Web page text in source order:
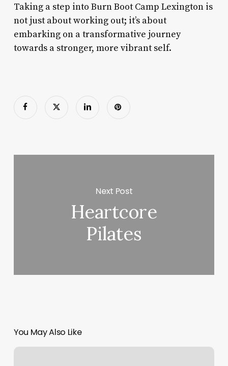
Taking a step into Burn Boot Camp Lexington is
not just about working out; it’s about
embarking on a transformative journey
towards a stronger, more vibrant self.
Next Post
Heartcore
Pilates
You May Also Like
Mountain